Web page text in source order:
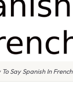
To Say Spanish In French